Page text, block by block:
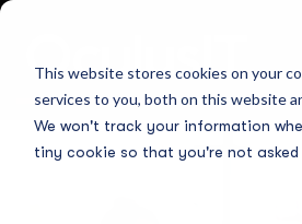
This website stores cookies on your
services to you, both on this website
We won't track your information
tiny cookie so that you're not